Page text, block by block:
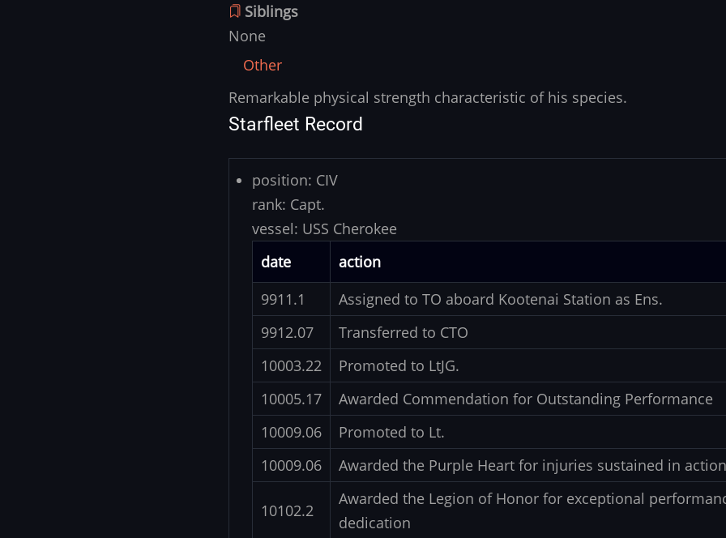
Siblings
None
Other
Other
Remarkable physical strength characteristic of his species.
Starfleet Record
position: CIV
rank: Capt.
vessel: USS Cherokee
date
action
9911.1
Assigned to TO aboard Kootenai Station as Ens.
9912.07
Transferred to CTO
10003.22
Promoted to LtJG.
10005.17
Awarded Commendation for Outstanding Performance
10009.06
Promoted to Lt.
10009.06
Awarded the Purple Heart for injuries sustained in action
10102.2
Awarded the Legion of Honor for exceptional
dedication